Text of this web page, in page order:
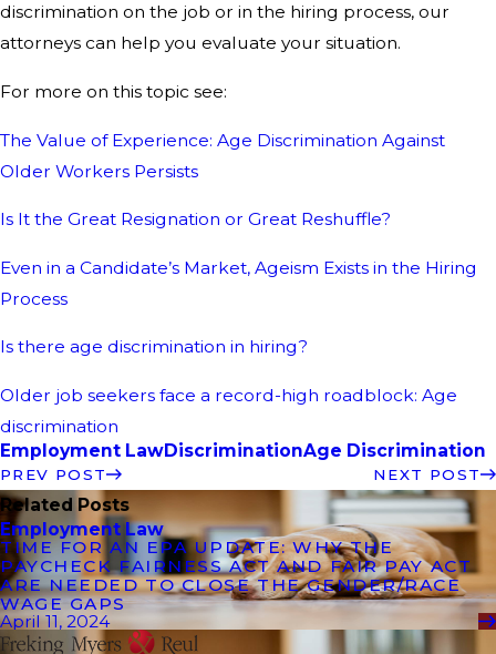
discrimination on the job or in the hiring process, our
attorneys can help you evaluate your situation.
For more on this topic see:
The Value of Experience: Age Discrimination Against
Older Workers Persists
Is It the Great Resignation or Great Reshuffle?
Even in a Candidate’s Market, Ageism Exists in the Hiring
Process
Is there age discrimination in hiring?
Older job seekers face a record-high roadblock: Age
discrimination
Employment LawDiscriminationAge Discrimination
PREV POST NEXT POST
Related Posts
Employment Law
TIME FOR AN EPA UPDATE: WHY THE
PAYCHECK FAIRNESS ACT AND FAIR PAY ACT
ARE NEEDED TO CLOSE THE GENDER/RACE
WAGE GAPS
April 11, 2024